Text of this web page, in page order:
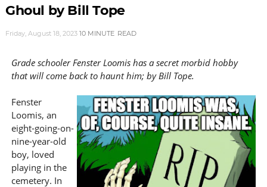
Ghoul by Bill Tope
Friday, August 18, 2023 10 MINUTE READ
Grade schooler Fenster Loomis has a secret morbid hobby
that will come back to haunt him; by Bill Tope.
Fenster
Loomis, an
eight-going-on-
nine-year-old
boy, loved
playing in the
cemetery. In